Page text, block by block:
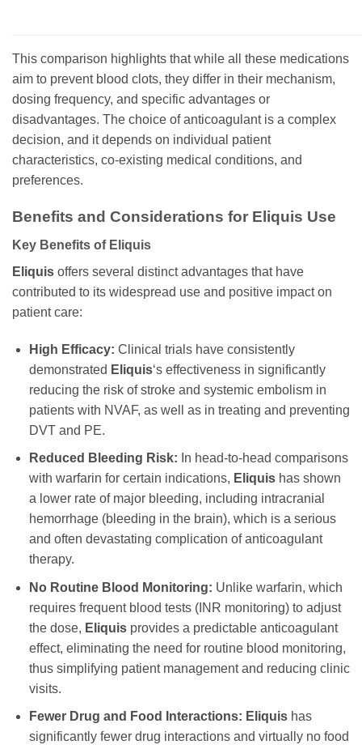
This comparison highlights that while all these medications
aim to prevent blood clots, they differ in their mechanism,
dosing frequency, and specific advantages or
disadvantages. The choice of anticoagulant is a complex
decision, and it depends on individual patient
characteristics, co-existing medical conditions, and
preferences.
Benefits and Considerations for Eliquis Use
Key Benefits of Eliquis
Eliquis offers several distinct advantages that have
contributed to its widespread use and positive impact on
patient care:
High Efficacy: Clinical trials have consistently
demonstrated Eliquis‘s effectiveness in significantly
reducing the risk of stroke and systemic embolism in
patients with NVAF, as well as in treating and preventing
DVT and PE.
Reduced Bleeding Risk: In head-to-head comparisons
with warfarin for certain indications, Eliquishas shown
a lower rate of major bleeding, including intracranial
hemorrhage (bleeding in the brain), which is a serious
and often devastating complication of anticoagulant
therapy.
No Routine Blood Monitoring: Unlike warfarin, which
requires frequent blood tests (INR monitoring) to adjust
the dose, Eliquisprovides a predictable anticoagulant
effect, eliminating the need for routine blood monitoring,
thus simplifying patient management and reducing clinic
visits.
Fewer Drug and Food Interactions: Eliquishas
significantly fewer drug interactions and virtually no food